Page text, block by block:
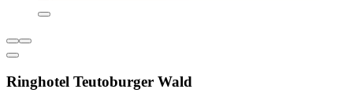
Ringhotel Teutoburger Wald